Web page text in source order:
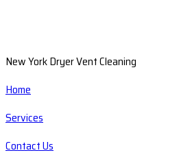
New York Dryer Vent Cleaning
Home
Services
Contact Us